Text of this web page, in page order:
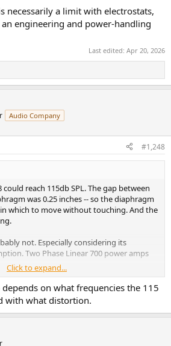
necessarily a limit with electrostats,
engineering and power-handling
Last edited: Apr 20, 2026
Audio Company
#1,248
reach 115db SPL. The gap between
was 0.25 inches -- so the diaphragm
which to move without touching. And the
not. Especially considering its
Two Phase Linear 700 power amps
speakers on the market whose practicality
people buy them.
never heard the newer models.
Click to expand...
on what frequencies the 115
with what distortion.